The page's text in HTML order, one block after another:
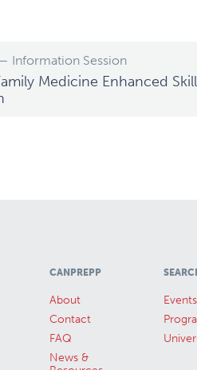
Information Session
Medicine Enhanced
CANPREPP
About
Contact
FAQ
News &
Events